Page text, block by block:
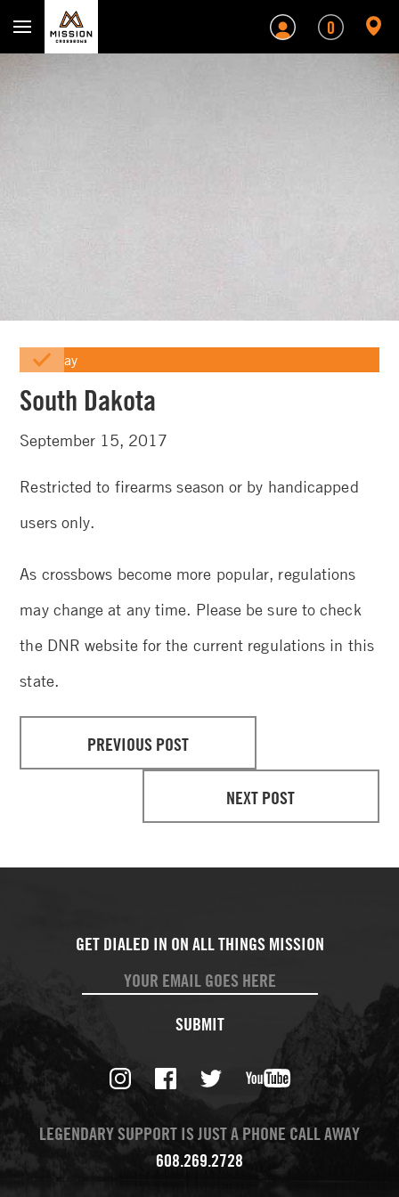
0
Array
South Dakota
September 15, 2017
Restricted to firearms season or by handicapped
users only.
As crossbows become more popular, regulations
may change at any time. Please be sure to check
the DNR website for the current regulations in this
state.
PREVIOUS POST
NEXT POST
SUBMIT
LEGENDARY SUPPORT IS JUST A PHONE CALL AWAY
608.269.2728